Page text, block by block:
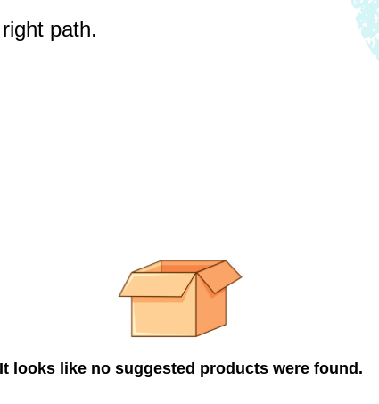
path.
It looks like no suggested products were found.